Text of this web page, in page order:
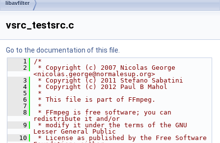
libavfilter
vsrc_testsrc.c
Go to the documentation of this file.
    1
/*
    2
* Copyright (c) 2007 Nicolas George
<nicolas.george@normalesup.org>
    3
* Copyright (c) 2011 Stefano Sabatini
    4
* Copyright (c) 2012 Paul B Mahol
    5
*
    6
* This file is part of FFmpeg.
    7
*
    8
* FFmpeg is free software; you can
redistribute it and/or
    9
* modify it under the terms of the GNU
Lesser General Public
   10
* License as published by the Free Software